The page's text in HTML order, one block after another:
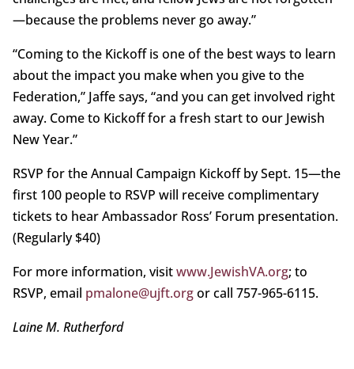
—because the problems never go away.”
“Coming to the Kickoff is one of the best ways to learn
about the impact you make when you give to the
Federation,” Jaffe says, “and you can get involved right
away. Come to Kickoff for a fresh start to our Jewish
New Year.”
RSVP for the Annual Campaign Kickoff by Sept. 15—the
first 100 people to RSVP will receive complimentary
tickets to hear Ambassador Ross’ Forum presentation.
(Regularly $40)
For more information, visitwww.JewishVA.org; to
RSVP, email pmalone@ujft.orgor call 757-965-6115.
Laine M. Rutherford